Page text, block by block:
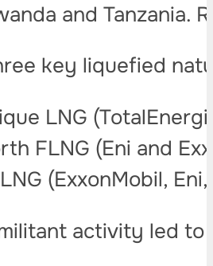
and Tanzania.
key liquefied
LNG
FLNG (Eni and
(ExxonMobil,
activity led